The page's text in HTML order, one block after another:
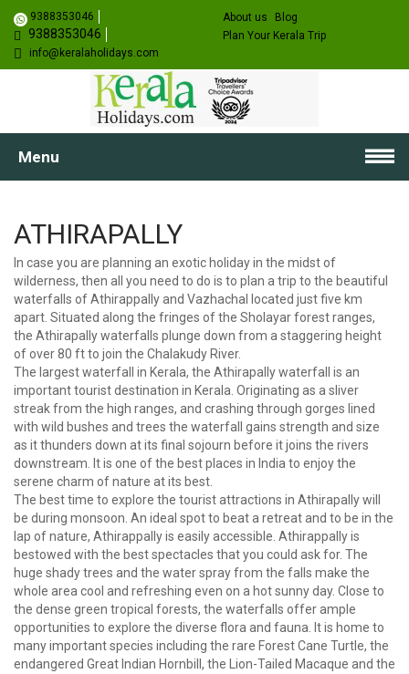
9388353046
9388353046
info@keralaholidays.com
About us
Blog
Plan Your Kerala Trip
Menu
ATHIRAPALLY
In case you are planning an exotic holiday in the midst of
wilderness, then all you need to do is to plan a trip to the beautiful
waterfalls of Athirappally and Vazhachal located just five km
apart. Situated along the fringes of the Sholayar forest ranges,
the Athirapally waterfalls plunge down from a staggering height
of over 80 ft to join the Chalakudy River.
The largest waterfall in Kerala, the Athirapally waterfall is an
important tourist destination in Kerala. Originating as a sliver
streak from the high ranges, and crashing through gorges lined
with wild bushes and trees the waterfall gains strength and size
as it thunders down at its final sojourn before it joins the rivers
downstream. It is one of the best places in India to enjoy the
serene charm of nature at its best.
The best time to explore the tourist attractions in Athirapally will
be during monsoon. An ideal spot to beat a retreat and to be in the
lap of nature, Athirappally is easily accessible. Athirappally is
bestowed with the best spectacles that you could ask for. The
huge shady trees and the water spray from the falls make the
whole area cool and refreshing even on a hot sunny day. Close to
the dense green tropical forests, the waterfalls offer ample
opportunities to explore the diverse flora and fauna. It is home to
many important species including the rare Forest Cane Turtle, the
endangered Great Indian Hornbill, the Lion-Tailed Macaque and the